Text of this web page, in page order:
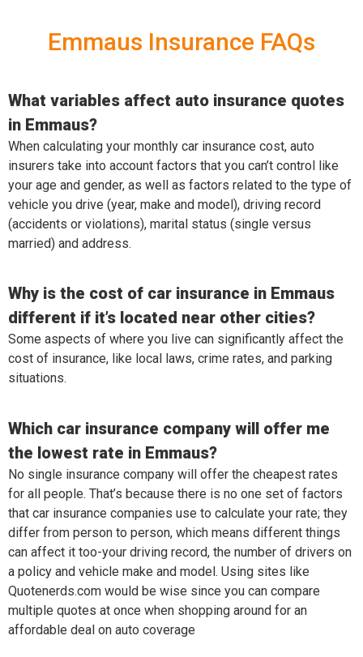
Emmaus Insurance FAQs
What variables affect auto insurance quotes
in Emmaus?
When calculating your monthly car insurance cost, auto
insurers take into account factors that you can’t control like
your age and gender, as well as factors related to the type of
vehicle you drive (year, make and model), driving record
(accidents or violations), marital status (single versus
married) and address.
Why is the cost of car insurance in Emmaus
different if it’s located near other cities?
Some aspects of where you live can significantly affect the
cost of insurance, like local laws, crime rates, and parking
situations.
Which car insurance company will offer me
the lowest rate in Emmaus?
No single insurance company will offer the cheapest rates
for all people. That’s because there is no one set of factors
that car insurance companies use to calculate your rate; they
differ from person to person, which means different things
can affect it too-your driving record, the number of drivers on
a policy and vehicle make and model. Using sites like
Quotenerds.com would be wise since you can compare
multiple quotes at once when shopping around for an
affordable deal on auto coverage